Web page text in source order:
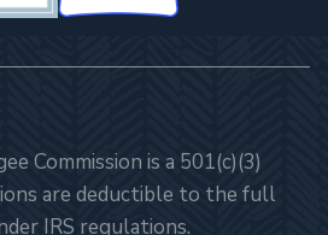
Commission is a 501(c)(3)
are deductible to the full
IRS regulations.